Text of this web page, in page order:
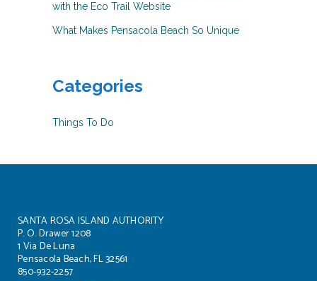
with the Eco Trail Website
What Makes Pensacola Beach So Unique
Categories
Things To Do
SANTA ROSA ISLAND AUTHORITY
P. O. Drawer 1208
1 Via De Luna
Pensacola Beach, FL 32561
850-932-2257